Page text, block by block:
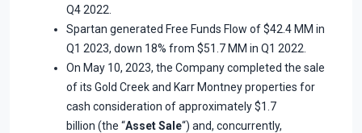
Q4 2022.
Spartan generated Free Funds Flow of $42.4 MM in
Q1 2023, down 18% from $51.7 MM in Q1 2022.
On May 10, 2023, the Company completed the sale
of its Gold Creek and Karr Montney properties for
cash consideration of approximately $1.7
billion (the “Asset Sale“) and, concurrently,